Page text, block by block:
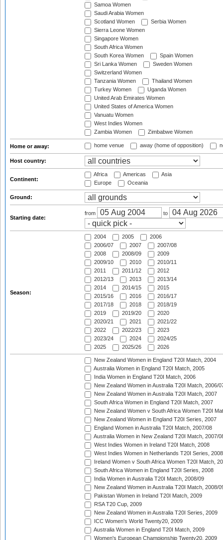
Samoa Women
Saudi Arabia Women
Scotland Women
Serbia Women
Sierra Leone Women
Singapore Women
South Africa Women
South Korea Women
Spain Women
Sri Lanka Women
Sweden Women
Switzerland Women
Tanzania Women
Thailand Women
Turkey Women
Uganda Women
United Arab Emirates Women
United States of America Women
Vanuatu Women
West Indies Women
Zambia Women
Zimbabwe Women
Home or away: home venue away (home of opposition)
Host country:
Continent:
Africa Americas
Asia
Europe
Oceania
Ground:
Starting date:
from to
Season:
2004 2005
2006
2006/07
2007
2007/08
2008
2008/09
2009
2009/10
2010
2010/11
2011
2011/12
2012
2012/13
2013
2013/14
2014
2014/15
2015
2015/16
2016
2016/17
2017/18
2018
2018/19
2019
2019/20
2020
2020/21
2021
2021/22
2022
2022/23
2023
2023/24
2024
2024/25
2025
2025/26 2026
New Zealand Women in England T20I Match, 2004
Australia Women in England T20I Match, 2005
India Women in England T20I Match, 2006
New Zealand Women in Australia T20I Match, 2006/
New Zealand Women in Australia T20I Match, 2007
South Africa Women in England T20I Match, 2007
New Zealand Women v South Africa Women T20I
New Zealand Women in England T20I Series, 2007
England Women in Australia T20I Match, 2007/08
Australia Women in New Zealand T20I Match, 2007/
West Indies Women in Ireland T20I Match, 2008
West Indies Women in Netherlands T20I Series, 2008
Ireland Women v South Africa Women T20I Match,
South Africa Women in England T20I Series, 2008
India Women in Australia T20I Match, 2008/09
New Zealand Women in Australia T20I Match, 2008/
Pakistan Women in Ireland T20I Match, 2009
RSA T20 Cup, 2009
New Zealand Women in Australia T20I Series, 2009
ICC Women's World Twenty20, 2009
Australia Women in England T20I Match, 2009
Women's European Championship Twenty20, 2009